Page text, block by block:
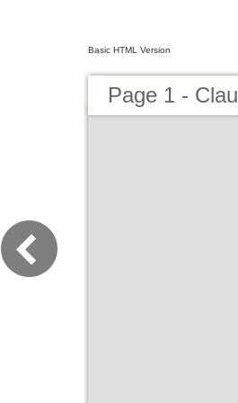
Basic HTML Version
Page 1 -